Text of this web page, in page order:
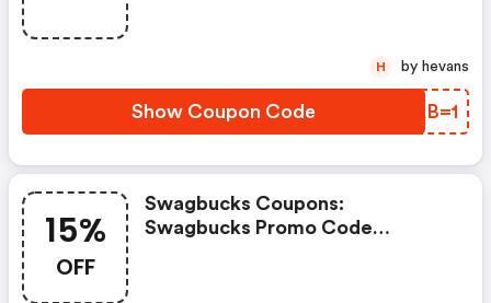
Show Coupon Code ZQAB=1
H by hevans
15%
OFF
Swagbucks Coupons:
Swagbucks Promo Code